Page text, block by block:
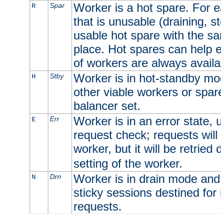
R Spar
Worker is a hot spare. For
that is unusable (draining,
usable hot spare with the
place. Hot spares can help
of workers are always
H Stby
Worker is in hot-standby
other viable workers or
balancer set.
E Err
Worker is in an error state,
request check; requests
worker, but it will be retried
setting of the worker.
N Drn
Worker is in drain mode
sticky sessions destined
requests.